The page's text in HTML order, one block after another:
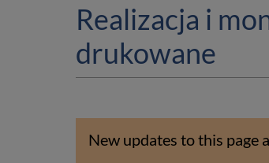
Realizacja i
drukowane
New updates to this page